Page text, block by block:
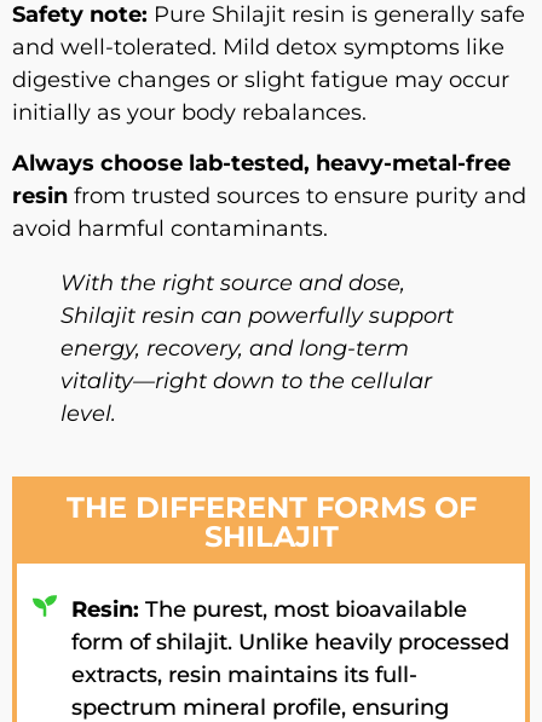
Safety note: Pure Shilajit resin is generally safe
and well-tolerated. Mild detox symptoms like
digestive changes or slight fatigue may occur
initially as your body rebalances.
Always choose lab-tested, heavy-metal-free
resin from trusted sources to ensure purity and
avoid harmful contaminants.
With the right source and dose,
Shilajit resin can powerfully support
energy, recovery, and long-term
vitality—right down to the cellular
level.
THE DIFFERENT FORMS OF
SHILAJIT
Resin: The purest, most bioavailable
form of shilajit. Unlike heavily processed
extracts, resin maintains its full-
spectrum mineral profile, ensuring